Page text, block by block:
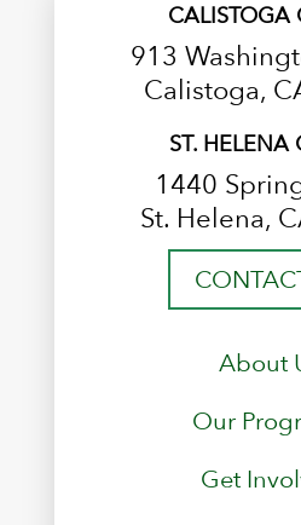
CALISTOGA
913
Calistoga,
ST. HELENA
1440
St. Helena,
About
Our
Get